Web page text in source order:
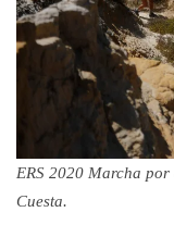
ERS 2020 Marcha por
Cuesta.